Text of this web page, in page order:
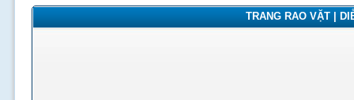
TRANG RAO VẶT |